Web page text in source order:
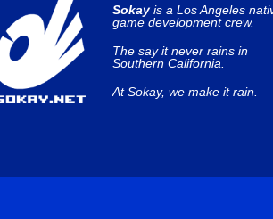
Sokayis a Los Angeles
game development crew.
The say it never rains in
Southern California.
At Sokay, we make it rain.